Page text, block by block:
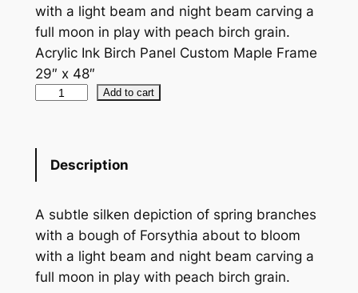
with a light beam and night beam carving a
full moon in play with peach birch grain.
Acrylic Ink Birch Panel Custom Maple Frame
29″ x 48″
h
i
a
P
Add to cart
Description
A subtle silken depiction of spring branches
with a bough of Forsythia about to bloom
with a light beam and night beam carving a
full moon in play with peach birch grain.